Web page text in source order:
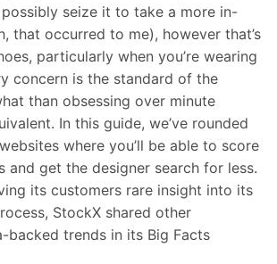
seize it to take a more in-
that occurred to me), however that’s
particularly when you’re wearing
concern is the standard of the
than obsessing over minute
In this guide, we’ve rounded
where you’ll be able to score
and get the designer search for less.
its customers rare insight into its
StockX shared other
backed trends in its Big Facts